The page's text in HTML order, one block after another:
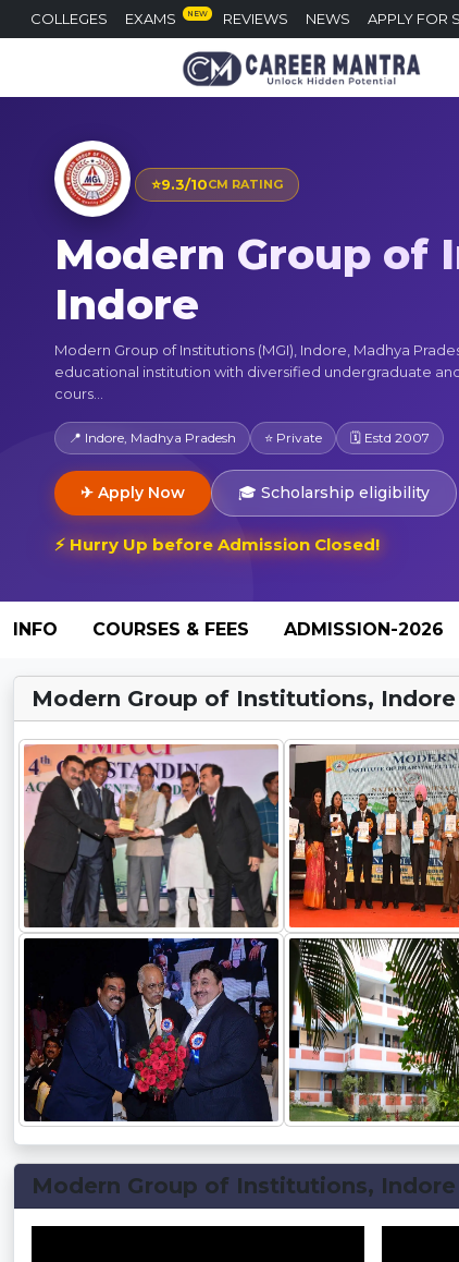
COLLEGES EXAMS NEW REVIEWS NEWS APPLY FOR
⭐9.3/10CM RATING
Modern Group of
Indore
Modern Group of Institutions (MGI), Indore, Madhya
educational institution with diversified undergraduate
cours...
📍 Indore, Madhya Pradesh ⭐ Private 🗓 Estd 2007
✈ Apply Now 🎓 Scholarship eligibility
⚡ Hurry Up before Admission Closed!
INFO COURSES & FEES ADMISSION-2026
Modern Group of Institutions, Indore
Modern Group of Institutions, Indore